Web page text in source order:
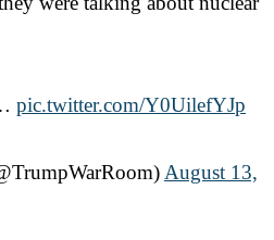
pic.twitter.com/Y0UilefYJp
August 13,